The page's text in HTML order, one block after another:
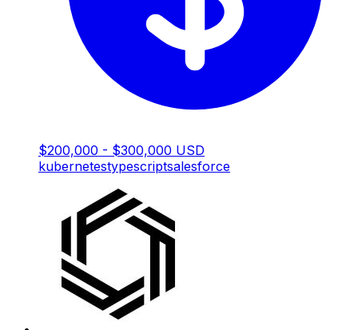
$200,000 - $300,000 USD
kubernetestypescriptsalesforce